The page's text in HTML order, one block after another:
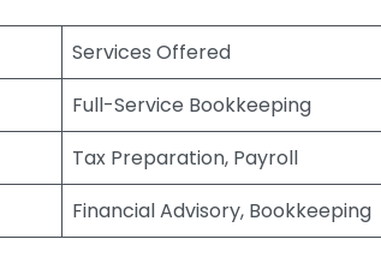
Services Offered
Full-Service Bookkeeping
Tax Preparation, Payroll
Financial Advisory, Bookkeeping